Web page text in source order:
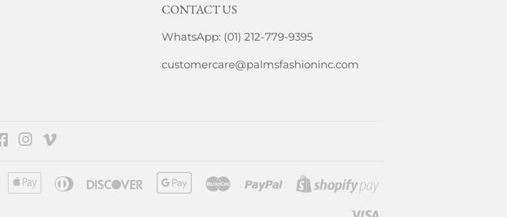
CONTACT US
WhatsApp: (01) 212-779-9395
customercare@palmsfashioninc.com
FacebookInstagram
American
Express
Apple
Pay
Diners
Discover
Google
Pay
Master Paypal